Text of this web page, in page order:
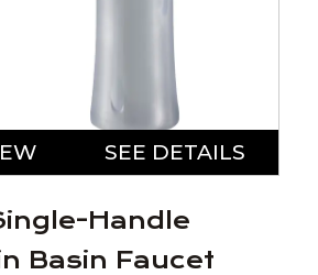
SEE DETAILS
Handle
Basin Faucet